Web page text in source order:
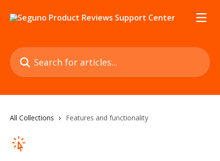
Search for articles...
All Collections Features and functionality